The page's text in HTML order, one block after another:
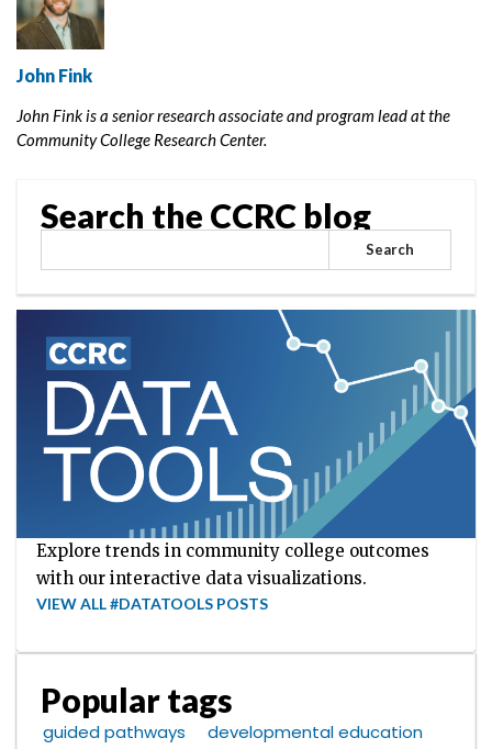
John Fink
John Fink is a senior research associate and program lead at the
Community College Research Center.
Search the CCRC blog
Search
Explore trends in community college outcomes
with our interactive data visualizations.
VIEW ALL #DATATOOLS POSTS
Popular tags
guided pathways
developmental education